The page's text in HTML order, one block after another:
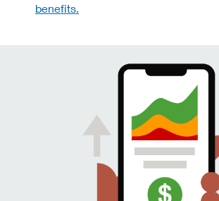
benefits.